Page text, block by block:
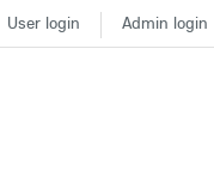
Admin login
User login